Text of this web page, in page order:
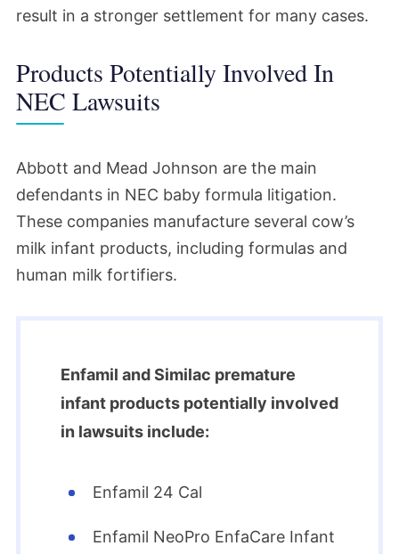
result in a stronger settlement for many cases.
Products Potentially Involved In
NEC Lawsuits
Abbott and Mead Johnson are the main
defendants in NEC baby formula litigation.
These companies manufacture several cow’s
milk infant products, including formulas and
human milk fortifiers.
Enfamil and Similac premature
infant products potentially involved
in lawsuits include:
Enfamil 24 Cal
Enfamil NeoPro EnfaCare Infant